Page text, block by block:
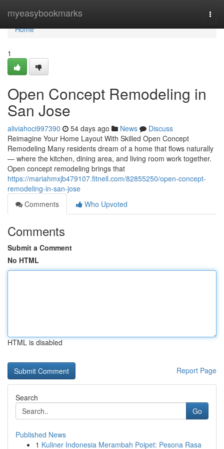
myeasybookmarks
Home
Home
1
Open Concept Remodeling in
San Jose
aliviahoci997390 54 days ago News
Discuss
Reimagine Your Home Layout With Skilled Open Concept
Remodeling Many residents dream of a home that flows naturally
— where the kitchen, dining area, and living room work together.
Open concept remodeling brings that
https://mariahmxjb479107.fitnell.com/82855250/open-concept-
remodeling-in-san-jose
Comments
Who Upvoted
Comments
Submit a Comment
No HTML
HTML is disabled
Report Page
Search
Go
Published News
1 Kuliner Indonesia Merambah Poipet: Pesona Rasa